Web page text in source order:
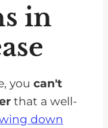
in
you can't
that a well-
down